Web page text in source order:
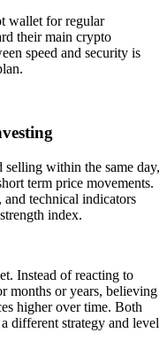
wallet for regular
their main crypto
speed and security is
within the same day,
term price movements.
technical indicators
index.
Instead of reacting to
months or years, believing
higher over time. Both
different strategy and level